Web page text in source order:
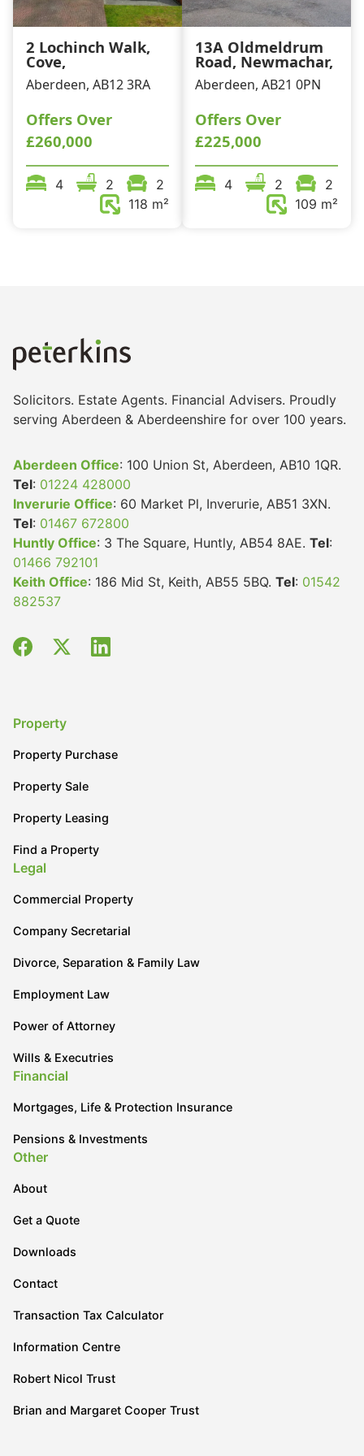
2 Lochinch Walk,
Cove,
Aberdeen, AB12 3RA
Offers Over
£260,000
4 2
2
118 m²
13A Oldmeldrum
Road, Newmachar,
Aberdeen, AB21 0PN
Offers Over
£225,000
4 2
2
109 m²
Solicitors. Estate Agents. Financial Advisers. Proudly
serving Aberdeen & Aberdeenshire for over 100 years.
Aberdeen Office: 100 Union St, Aberdeen, AB10 1QR.
Tel: 01224 428000
Inverurie Office: 60 Market Pl, Inverurie, AB51 3XN.
Tel: 01467 672800
Huntly Office: 3 The Square, Huntly, AB54 8AE. Tel:
01466 792101
Keith Office: 186 Mid St, Keith, AB55 5BQ. Tel: 01542
882537
Property
Property Purchase
Property Sale
Property Leasing
Find a Property
Legal
Commercial Property
Company Secretarial
Divorce, Separation & Family Law
Employment Law
Power of Attorney
Wills & Executries
Financial
Mortgages, Life & Protection Insurance
Pensions & Investments
Other
About
Get a Quote
Downloads
Contact
Transaction Tax Calculator
Information Centre
Robert Nicol Trust
Brian and Margaret Cooper Trust